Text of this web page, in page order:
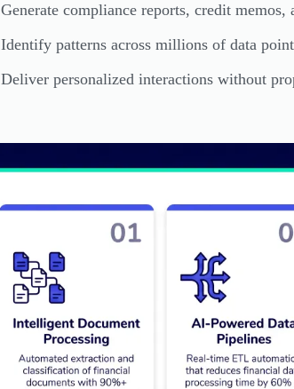
Generate compliance reports, credit memos,
Identify patterns across millions of data
Deliver personalized interactions without